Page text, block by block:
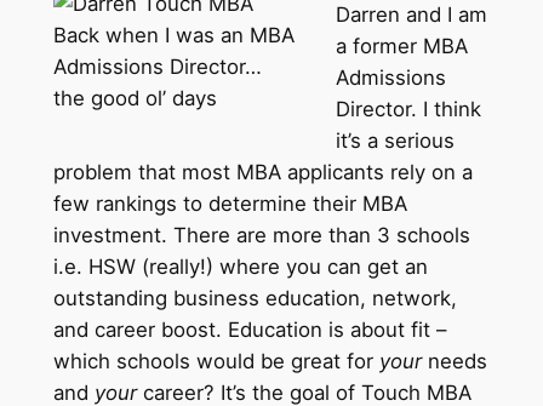
Back when I was an MBA
Admissions Director…
the good ol’ days
Darren and I am
a former MBA
Admissions
Director. I think
it’s a serious
problem that most MBA applicants rely on a
few rankings to determine their MBA
investment. There are more than 3 schools
i.e. HSW (really!) where you can get an
outstanding business education, network,
and career boost. Education is about fit –
which schools would be great for yourneeds
and yourcareer? It’s the goal of Touch MBA